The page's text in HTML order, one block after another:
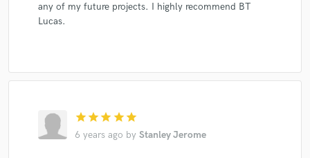
any of my future projects. I highly recommend BT
Lucas.
star star star star star
6 years ago by Stanley Jerome